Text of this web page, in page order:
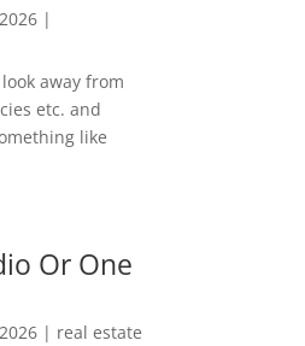
|
away from
etc. and
like
Or One
| real estate